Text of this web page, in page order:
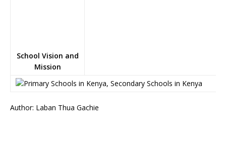
School Vision and
Mission
Author: Laban Thua Gachie